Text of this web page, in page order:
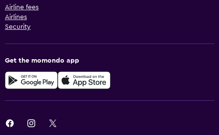
Airline fees
Airlines
Security
Get the momondo app